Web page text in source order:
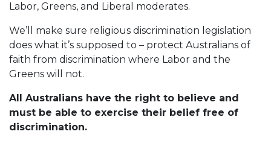
Labor, Greens, and Liberal moderates.
We’ll make sure religious discrimination legislation
does what it’s supposed to – protect Australians of
faith from discrimination where Labor and the
Greens will not.
All Australians have the right to believe and
must be able to exercise their belief free of
discrimination.